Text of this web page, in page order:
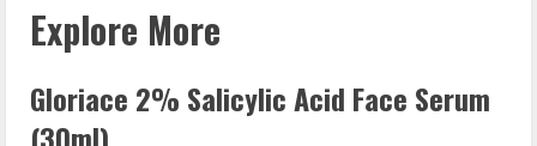
Explore More
Gloriace 2% Salicylic Acid Face Serum